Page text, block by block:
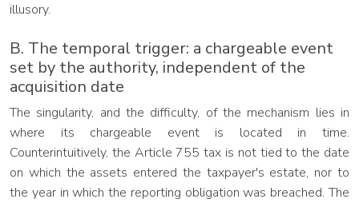
illusory.
B. The temporal trigger: a chargeable event
set by the authority, independent of the
acquisition date
The singularity, and the difficulty, of the mechanism lies in
where its chargeable event is located in time.
Counterintuitively, the Article 755 tax is not tied to the date
on which the assets entered the taxpayer's estate, nor to
the year in which the reporting obligation was breached. The